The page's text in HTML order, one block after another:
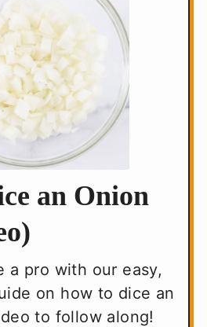
an Onion
a pro with our easy,
on how to dice an
to follow along!